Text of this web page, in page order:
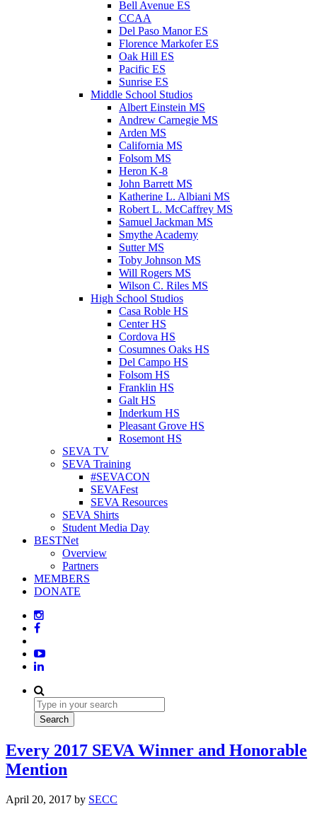
Bell Avenue ES
CCAA
Del Paso Manor ES
Florence Markofer ES
Oak Hill ES
Pacific ES
Sunrise ES
Middle School Studios
Albert Einstein MS
Andrew Carnegie MS
Arden MS
California MS
Folsom MS
Heron K-8
John Barrett MS
Katherine L. Albiani MS
Robert L. McCaffrey MS
Samuel Jackman MS
Smythe Academy
Sutter MS
Toby Johnson MS
Will Rogers MS
Wilson C. Riles MS
High School Studios
Casa Roble HS
Center HS
Cordova HS
Cosumnes Oaks HS
Del Campo HS
Folsom HS
Franklin HS
Galt HS
Inderkum HS
Pleasant Grove HS
Rosemont HS
SEVA TV
SEVA Training
#SEVACON
SEVAFest
SEVA Resources
SEVA Shirts
Student Media Day
BESTNet
Overview
Partners
MEMBERS
DONATE
Every 2017 SEVA Winner and Honorable
Mention
April 20, 2017 by SECC